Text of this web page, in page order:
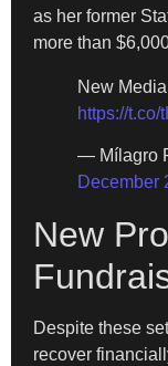
as her former
more than
New
https://t.co/
— Mílagro
December
New
Despite these
recover